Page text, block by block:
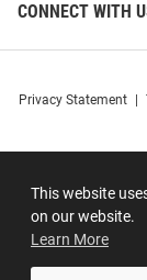
This website
on our website.
Learn More
CONNECT WITH
Privacy Statement